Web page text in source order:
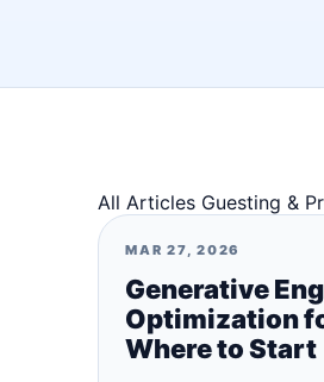
All Articles Guesting &
MAR 27, 2026
Generative
Optimization
Where to Start